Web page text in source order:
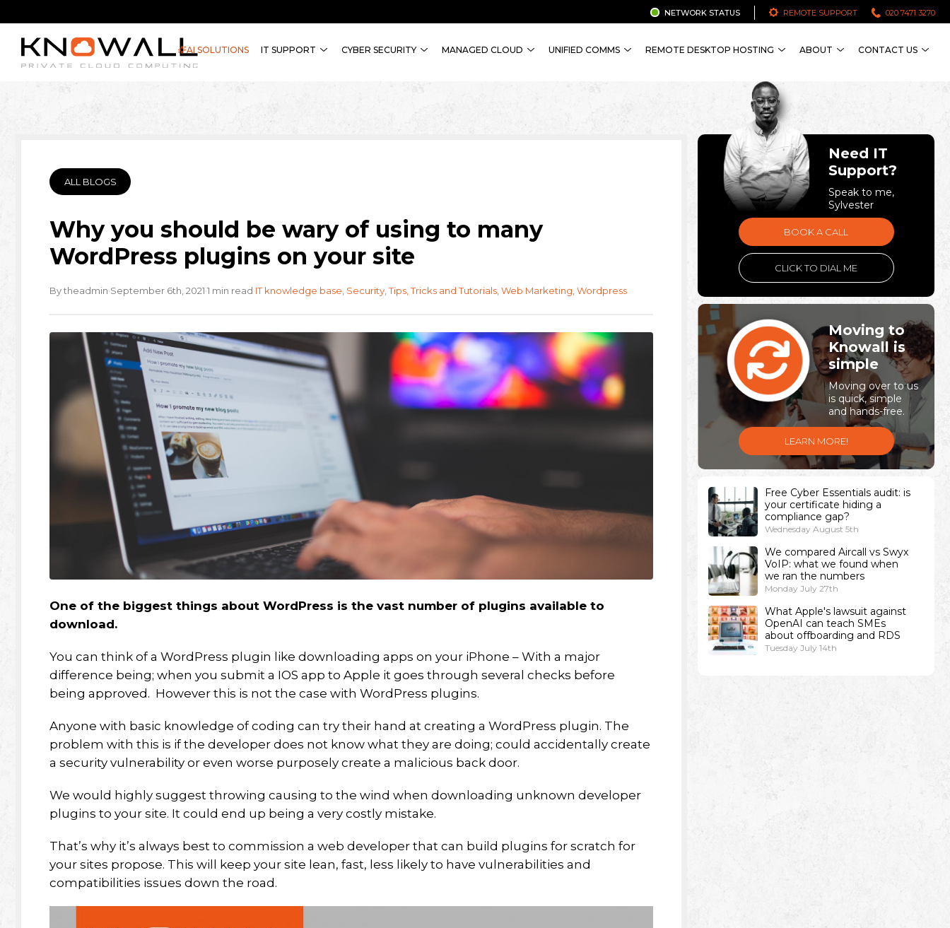
020 7471 3270
REMOTE SUPPORT
NETWORK STATUS
AI SOLUTIONS IT SUPPORT CYBER SECURITY MANAGED CLOUD UNIFIED COMMS REMOTE DESKTOP HOSTING ABOUT CONTACT US
ALL BLOGS
Why you should be wary of using to many
WordPress plugins on your site
By theadmin·September 6th, 2021·1 min read·IT knowledge base Security ,Tips, Tricks and Tutorials Web Marketing Wordpress
One of the biggest things about WordPress is the vast number of plugins available to
download.
You can think of a WordPress plugin like downloading apps on your iPhone – With a major
difference being; when you submit a IOS app to Apple it goes through several checks before
being approved. However this is not the case with WordPress plugins.
Anyone with basic knowledge of coding can try their hand at creating a WordPress plugin. The
problem with this is if the developer does not know what they are doing; could accidentally create
a security vulnerability or even worse purposely create a malicious back door.
We would highly suggest throwing causing to the wind when downloading unknown developer
plugins to your site. It could end up being a very costly mistake.
That’s why it’s always best to commission a web developer that can build plugins for scratch for
your sites propose. This will keep your site lean, fast, less likely to have vulnerabilities and
compatibilities issues down the road.
Need IT
Support?
Speak to me,
Sylvester
BOOK A CALL
CLICK TO DIAL ME
Moving to
Knowall is
simple
Moving over to us
is quick, simple
and hands-free.
LEARN MORE!
Free Cyber Essentials audit: is
your certificate hiding a
compliance gap?
Wednesday August 5th
We compared Aircall vs Swyx
VoIP: what we found when
we ran the numbers
Monday July 27th
What Apple's lawsuit against
OpenAI can teach SMEs
about offboarding and RDS
Tuesday July 14th